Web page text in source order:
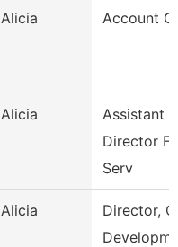
Alicia Account
Alicia
Assistant
Director
Serv
Alicia
Director,